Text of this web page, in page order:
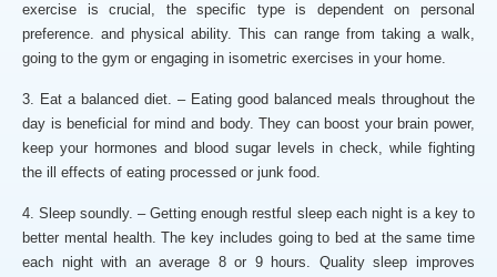
exercise is crucial, the specific type is dependent on personal
preference. and physical ability. This can range from taking a walk,
going to the gym or engaging in isometric exercises in your home.
3. Eat a balanced diet. – Eating good balanced meals throughout the
day is beneficial for mind and body. They can boost your brain power,
keep your hormones and blood sugar levels in check, while fighting
the ill effects of eating processed or junk food.
4. Sleep soundly. – Getting enough restful sleep each night is a key to
better mental health. The key includes going to bed at the same time
each night with an average 8 or 9 hours. Quality sleep improves